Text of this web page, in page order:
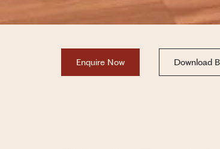
Enquire Now Download